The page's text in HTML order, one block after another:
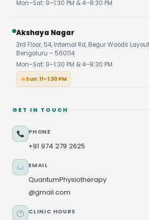
Mon–Sat: 9–1:30 PM & 4–8:30 PM
Akshaya Nagar
3rd Floor, 54, Internal Rd, Begur Woods
Bengaluru – 560114
Mon–Sat: 9–1:30 PM & 4–8:30 PM
Sun: 11–1:30 PM
GET IN TOUCH
PHONE
+91 974 279 2625
EMAIL
QuantumPhysiotherapy
@gmail.com
CLINIC HOURS